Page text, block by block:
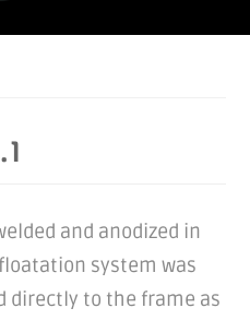
and anodized in
system was
directly to the frame as